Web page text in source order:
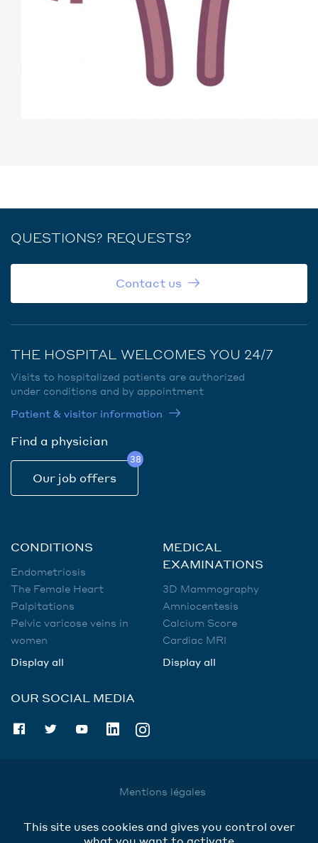
QUESTIONS? REQUESTS?
Contact us
THE HOSPITAL WELCOMES YOU 24/7
Visits to hospitalized patients are authorized
under conditions and by appointment
Patient & visitor information
Find a physician
Our job offers
38
CONDITIONS
Endometriosis
The Female Heart
Palpitations
Pelvic varicose veins in
women
Display all
MEDICAL
EXAMINATIONS
3D Mammography
Amniocentesis
Calcium Score
Cardiac MRI
Display all
OUR SOCIAL MEDIA
Mentions légales
Cookies
This site uses cookies and gives you control over